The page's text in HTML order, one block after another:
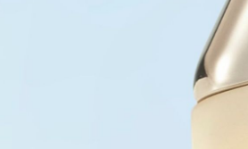
ABOUT
SHOP